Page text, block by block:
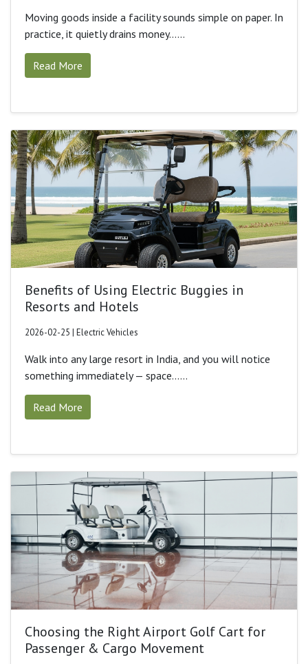
Moving goods inside a facility sounds simple on paper. In
practice, it quietly drains money......
Read More
Benefits of Using Electric Buggies in
Resorts and Hotels
2026-02-25 | Electric Vehicles
Walk into any large resort in India, and you will notice
something immediately — space......
Read More
Choosing the Right Airport Golf Cart for
Passenger & Cargo Movement